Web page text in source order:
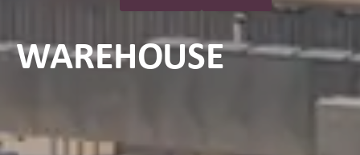
WAREHOUSE